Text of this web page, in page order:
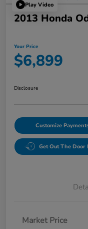
Play Video
2013 Honda
Your Price
$6,899
Disclosure
Customize
Get Out The Door
Market Price